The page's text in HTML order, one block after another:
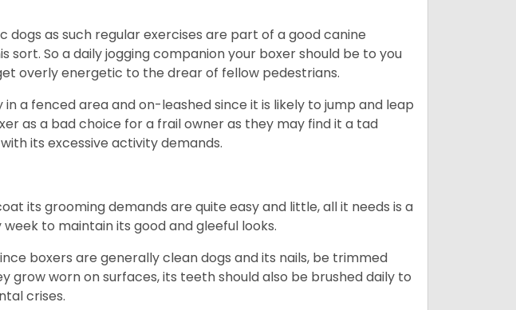
dogs as such regular exercises are part of a good canine
sort. So a daily jogging companion your boxer should be to you
overly energetic to the drear of fellow pedestrians.
a fenced area and on-leashed since it is likely to jump and leap
as a bad choice for a frail owner as they may find it a tad
its excessive activity demands.
its grooming demands are quite easy and little, all it needs is a
to maintain its good and gleeful looks.
boxers are generally clean dogs and its nails, be trimmed
grow worn on surfaces, its teeth should also be brushed daily to
crises.